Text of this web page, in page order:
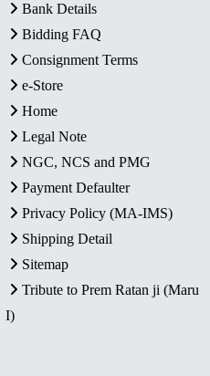
Bank Details
Bidding FAQ
Consignment Terms
e-Store
Home
Legal Note
NGC, NCS and PMG
Payment Defaulter
Privacy Policy (MA-IMS)
Shipping Detail
Sitemap
Tribute to Prem Ratan ji (Maru
I)